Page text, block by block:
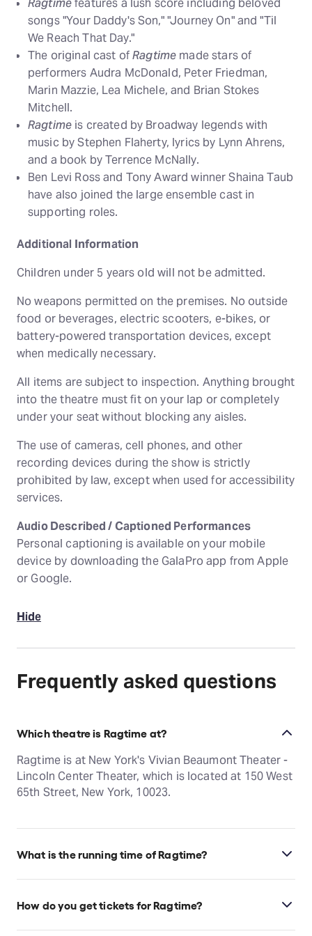
Ragtimefeatures a lush score including beloved
songs "Your Daddy's Son," "Journey On" and "Til
We Reach That Day."
The original cast ofRagtime made stars of
performers Audra McDonald, Peter Friedman,
Marin Mazzie, Lea Michele, and Brian Stokes
Mitchell.
Ragtime is created by Broadway legends with
music by Stephen Flaherty, lyrics by Lynn Ahrens,
and a book by Terrence McNally.
Ben Levi Ross and Tony Award winner Shaina Taub
have also joined the large ensemble cast in
supporting roles.
Additional Information
Children under 5 years old will not be admitted.
No weapons permitted on the premises. No outside
food or beverages, electric scooters, e-bikes, or
battery-powered transportation devices, except
when medically necessary.
All items are subject to inspection. Anything brought
into the theatre must fit on your lap or completely
under your seat without blocking any aisles.
The use of cameras, cell phones, and other
recording devices during the show is strictly
prohibited by law, except when used for accessibility
services.
Audio Described / Captioned Performances
Personal captioning is available on your mobile
device by downloading the GalaPro app from Apple
or Google.
Hide
Frequently asked questions
Which theatre is Ragtime at?
Ragtime is at New York's Vivian Beaumont Theater -
Lincoln Center Theater, which is located at 150 West
65th Street, New York, 10023.
What is the running time of Ragtime?
Ragtime runs for 2hr 50min. Incl. 15min intermission.
How do you get tickets for Ragtime?
Check the top of this page for current availability on